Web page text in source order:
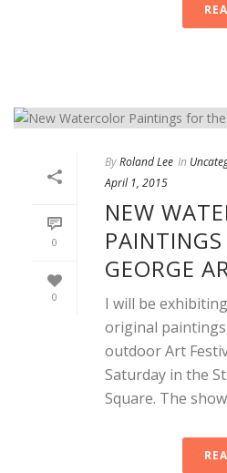
0
0
ByRoland Lee In
April 1, 2015
NEW
GEORGE
I will be
original
outdoor Art
Saturday in the
Square. The